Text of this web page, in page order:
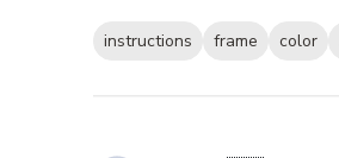
instructions frame color